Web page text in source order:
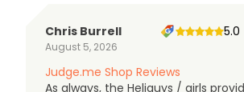
Chris Burrell
August 5, 2026
5.0
Judge.me Shop Reviews
As always, the Heliguys / girls